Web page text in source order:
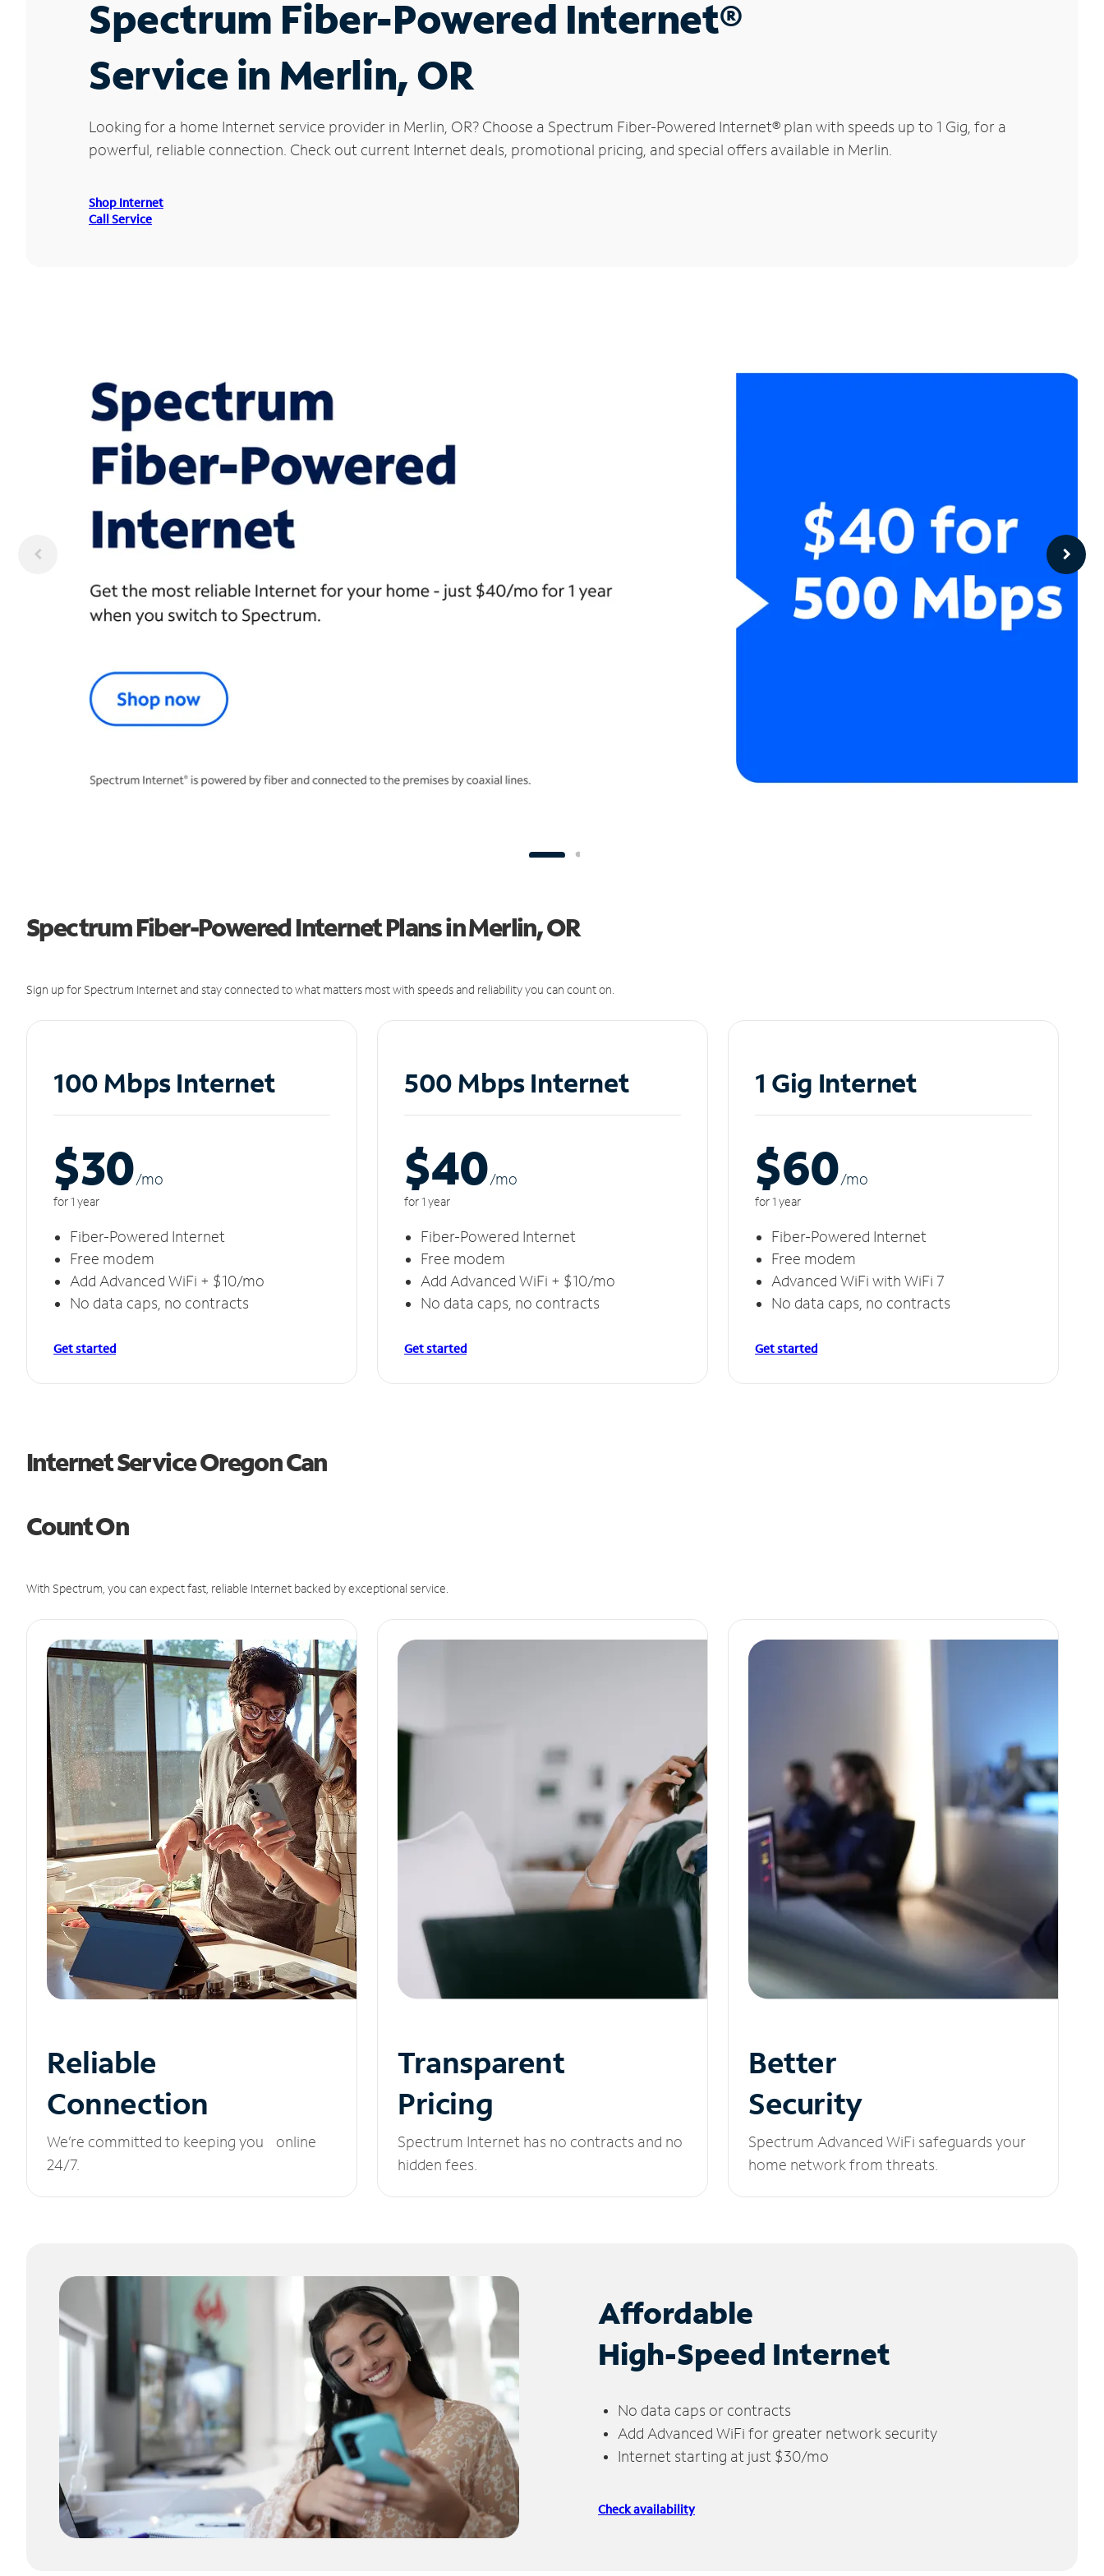
Spectrum Fiber-Powered Internet®
Service in Merlin, OR
Looking for a home Internet service provider in Merlin, OR? Choose a Spectrum Fiber-Powered Internet® plan with speeds up to 1 Gig, for a
powerful, reliable connection. Check out current Internet deals, promotional pricing, and special offers available in Merlin.
Shop Internet
Call Service
Spectrum Fiber-Powered Internet Plans in Merlin, OR
Sign up for Spectrum Internet and stay connected to what matters most with speeds and reliability you can count on.
100 Mbps Internet
$30/mo
for 1 year
Fiber-Powered Internet
Free modem
Add Advanced WiFi + $10/mo
No data caps, no contracts
Get started
500 Mbps Internet
$40/mo
for 1 year
Fiber-Powered Internet
Free modem
Add Advanced WiFi + $10/mo
No data caps, no contracts
Get started
1 Gig Internet
$60/mo
for 1 year
Fiber-Powered Internet
Free modem
Advanced WiFi with WiFi 7
No data caps, no contracts
Get started
Internet Service Oregon Can
Count On
With Spectrum, you can expect fast, reliable Internet backed by exceptional service.
Reliable
Connection
We’re committed to keeping you online
24/7.
Transparent
Pricing
Spectrum Internet has no contracts and no
hidden fees.
Better
Security
Spectrum Advanced WiFi safeguards your
home network from threats.
Affordable
High-Speed Internet
No data caps or contracts
Add Advanced WiFi for greater network security
Internet starting at just $30/mo
Check availability